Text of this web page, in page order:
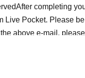
After completing
Live Pocket. Please
above e-mail,